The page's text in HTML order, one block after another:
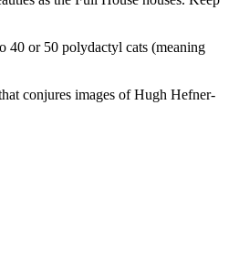
40 or 50 polydactyl cats (meaning
conjures images of Hugh Hefner-